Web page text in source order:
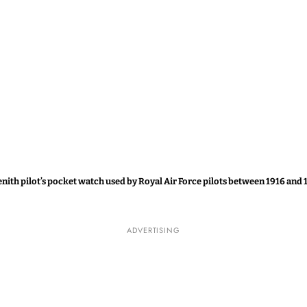
pilot’s pocket watch used by Royal Air Force pilots between 1916 and
ADVERTISING